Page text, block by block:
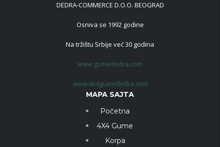
DEDRA-COMMERCE D.O.O. BEOGRAD
Osniva se 1992 godine
Na tržištu Srbije već 30 godina
www.gumededra.com
www.4x4gumededra.com
MAPA SAJTA
Početna
4X4 Gume
Korpa